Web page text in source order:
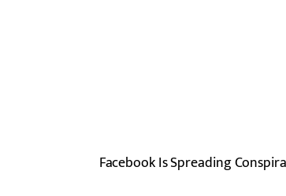
Facebook Is Spreading